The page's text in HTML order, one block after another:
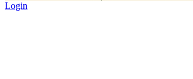
Login